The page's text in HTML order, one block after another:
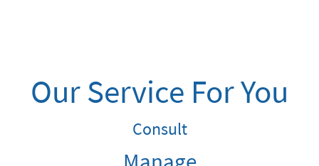
Our Service For You
Consult
Manage